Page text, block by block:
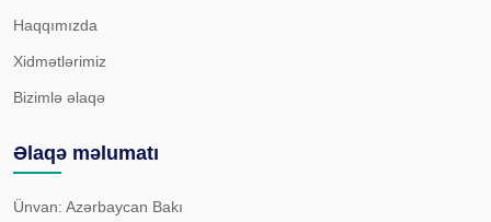
Haqqımızda
Xidmətlərimiz
Bizimlə əlaqə
Əlaqə məlumatı
Ünvan: Azərbaycan Bakı